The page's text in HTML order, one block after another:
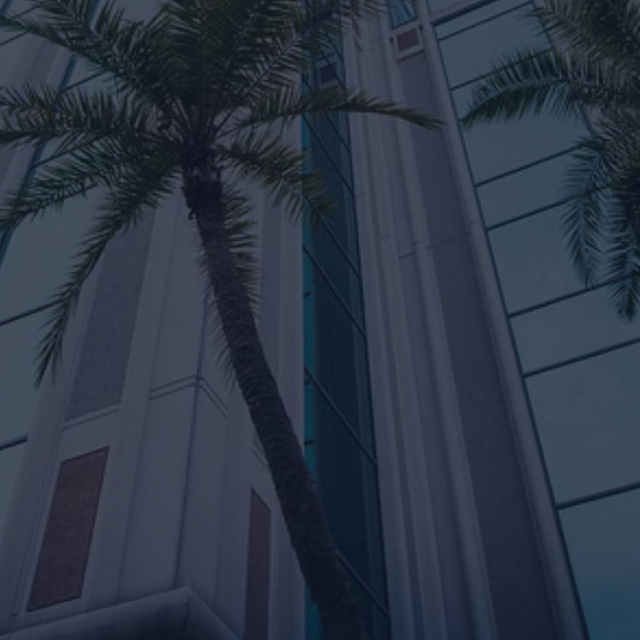
Beraquit
Director
Adams
Manager
Michelle Dy
Principal
Associate